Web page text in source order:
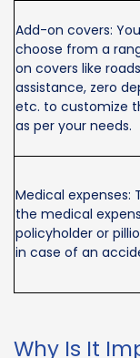
Add-on covers:
choose from a
on covers like
assistance, zero
etc. to customize
as per your needs.
Medical expenses:
the medical
policyholder or
in case of an
Why Is It